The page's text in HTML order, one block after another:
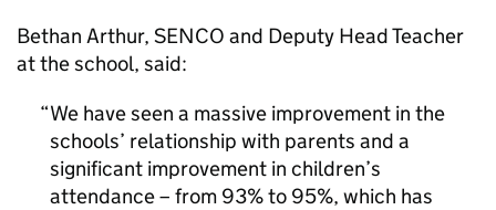
Bethan Arthur, SENCO and Deputy Head Teacher
at the school, said:
We have seen a massive improvement in the
schools’ relationship with parents and a
significant improvement in children’s
attendance – from 93% to 95%, which has